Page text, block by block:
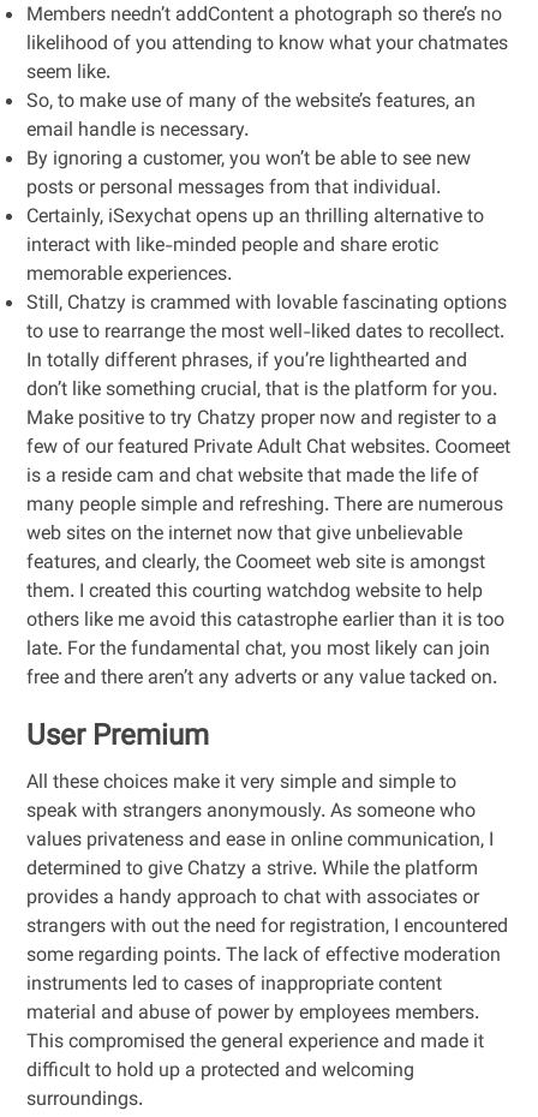
Members needn’t addContent a photograph so there’s no
likelihood of you attending to know what your chatmates
seem like.
So, to make use of many of the website’s features, an
email handle is necessary.
By ignoring a customer, you won’t be able to see new
posts or personal messages from that individual.
Certainly, iSexychat opens up an thrilling alternative to
interact with like-minded people and share erotic
memorable experiences.
Still, Chatzy is crammed with lovable fascinating options
to use to rearrange the most well-liked dates to recollect.
In totally different phrases, if you’re lighthearted and
don’t like something crucial, that is the platform for you.
Make positive to try Chatzy proper now and register to a
few of our featured Private Adult Chat websites. Coomeet
is a reside cam and chat website that made the life of
many people simple and refreshing. There are numerous
web sites on the internet now that give unbelievable
features, and clearly, the Coomeet web site is amongst
them. I created this courting watchdog website to help
others like me avoid this catastrophe earlier than it is too
late. For the fundamental chat, you most likely can join
free and there aren’t any adverts or any value tacked on.
User Premium
All these choices make it very simple and simple to
speak with strangers anonymously. As someone who
values privateness and ease in online communication, I
determined to give Chatzy a strive. While the platform
provides a handy approach to chat with associates or
strangers with out the need for registration, I encountered
some regarding points. The lack of effective moderation
instruments led to cases of inappropriate content
material and abuse of power by employees members.
This compromised the general experience and made it
difficult to hold up a protected and welcoming
surroundings.